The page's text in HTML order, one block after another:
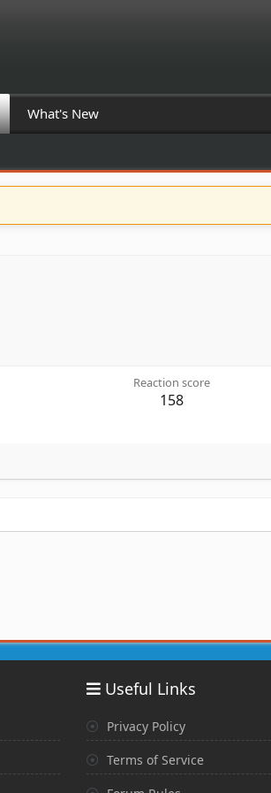
What's New
Reaction score
158
Useful Links
Privacy Policy
Terms of Service